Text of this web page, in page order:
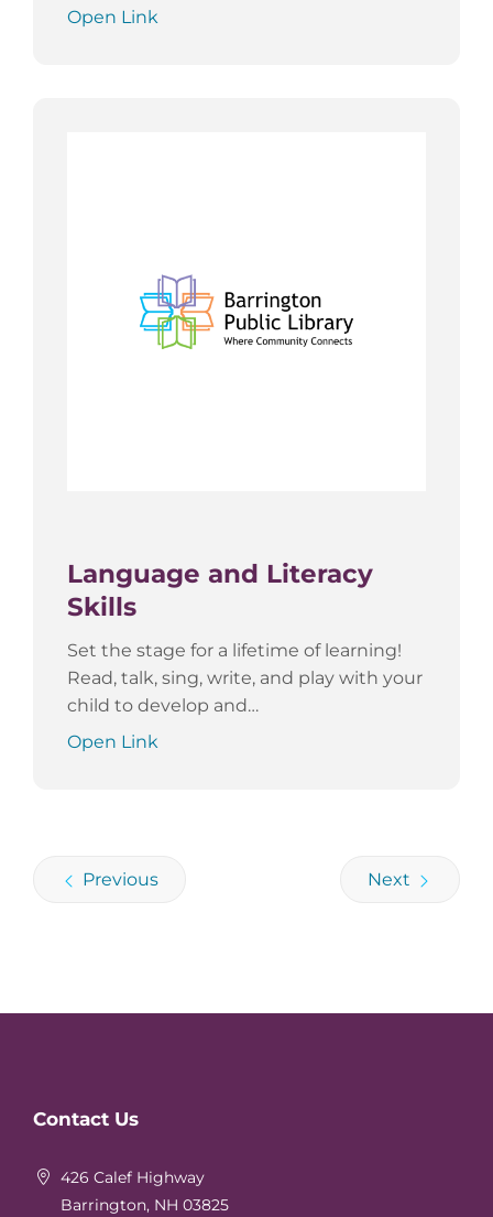
Open Link
Language and Literacy
Skills
Set the stage for a lifetime of learning!
Read, talk, sing, write, and play with your
child to develop and…
Open Link
Previous Next
Footer
Contact Us
426 Calef Highway
Barrington, NH 03825